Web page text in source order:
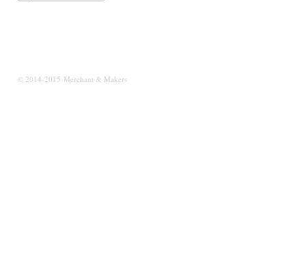
© 2014-2015 Merchant & Makers